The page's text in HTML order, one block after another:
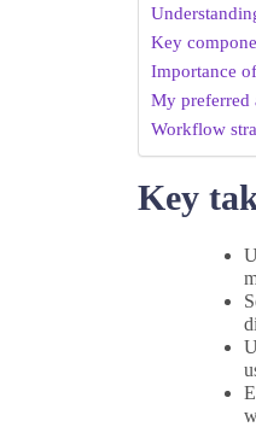
Key
Importance
My preferred
Workflow
Key